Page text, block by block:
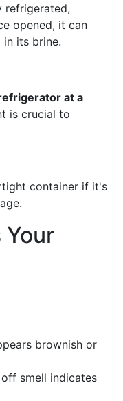
refrigerated,
opened, it can
its brine.
at a
is crucial to
container if it's
brownish or
smell indicates